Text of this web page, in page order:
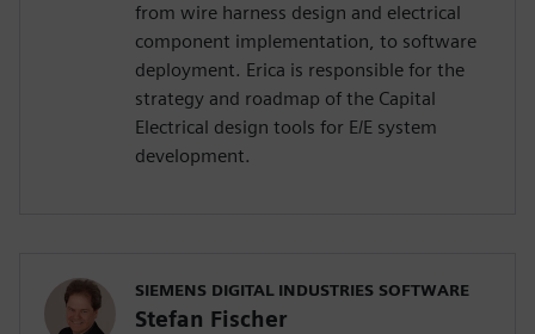
from wire harness design and electrical
component implementation, to software
deployment. Erica is responsible for the
strategy and roadmap of the Capital
Electrical design tools for E/E system
development.
SIEMENS DIGITAL INDUSTRIES SOFTWARE
Stefan Fischer